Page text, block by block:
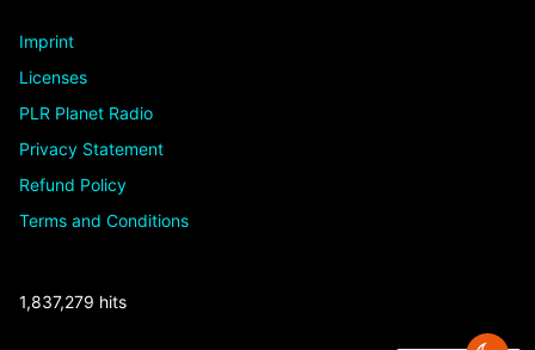
Imprint
Licenses
PLR Planet Radio
Privacy Statement
Refund Policy
Terms and Conditions
1,837,279 hits